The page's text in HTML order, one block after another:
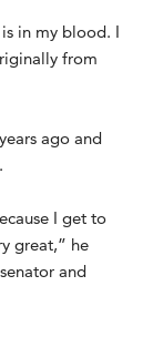
in my blood. I
from
ago and
I get to
great,” he
and